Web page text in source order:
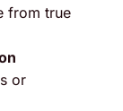
from true
or